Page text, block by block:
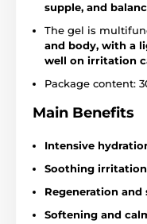
supple, and
The gel is
and body, with a
well on irritation
Package content:
Main Benefits
Intensive
Soothing irritation
Regeneration
Softening and